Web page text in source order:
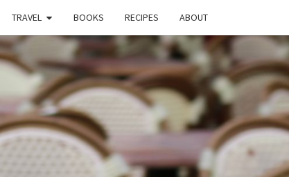
TRAVEL BOOKS RECIPES ABOUT